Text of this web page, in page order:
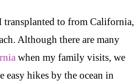
to from California,
Although there are many
when my family visits, we
hikes by the ocean in